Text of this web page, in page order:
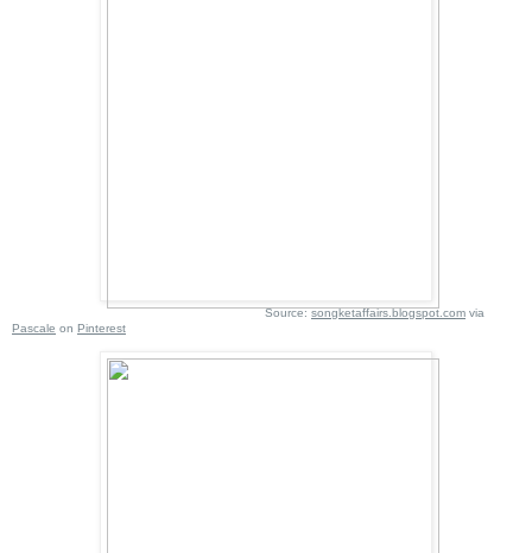
Source: songketaffairs.blogspot.com via
Pascale on Pinterest